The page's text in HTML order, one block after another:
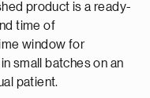
product is a ready-
time of
window for
small batches on an
patient.